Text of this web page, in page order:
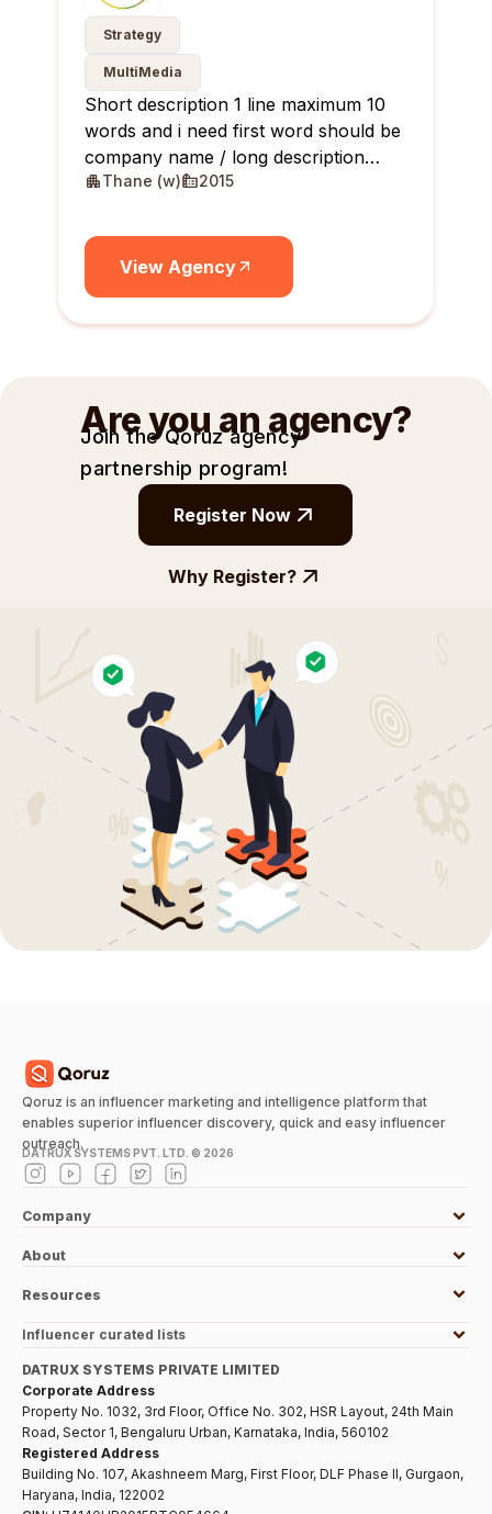
Strategy
MultiMedia
Short description 1 line maximum 10
words and i need first word should be
company name / long description
maximum 10 lines
Thane (w) 2015
View Agency
Are you an agency?
Join the Qoruz agency
partnership program!
Register Now
Why Register?
Qoruz is an influencer marketing and intelligence platform that
enables superior influencer discovery, quick and easy influencer
outreach.
DATRUX SYSTEMS PVT. LTD. © 2026
Company
About
Resources
Influencer curated lists
DATRUX SYSTEMS PRIVATE LIMITED
Corporate Address
Property No. 1032, 3rd Floor, Office No. 302, HSR Layout, 24th Main
Road, Sector 1, Bengaluru Urban, Karnataka, India, 560102
Registered Address
Building No. 107, Akashneem Marg, First Floor, DLF Phase II, Gurgaon,
Haryana, India, 122002